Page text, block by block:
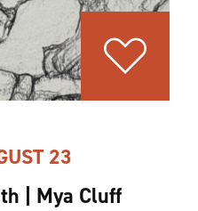
23
| Mya Cluff